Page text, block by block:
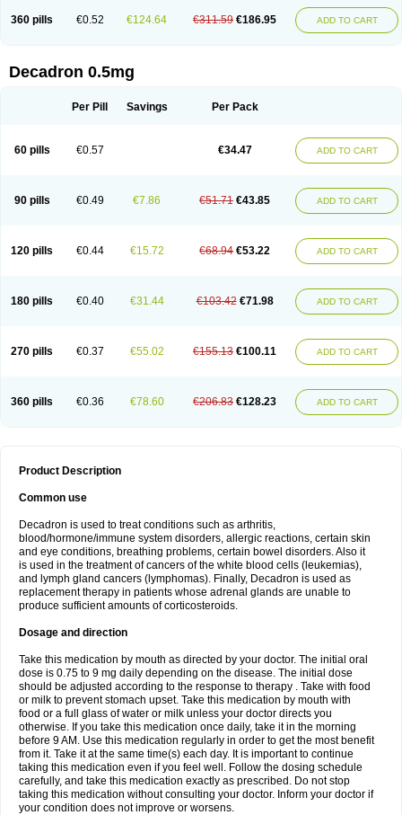
360 pills €0.52 €124.64 €311.59 €186.95 ADD TO CART
Decadron 0.5mg
Per Pill Savings Per Pack
60 pills €0.57 €34.47 ADD TO CART
90 pills €0.49 €7.86 €51.71 €43.85 ADD TO CART
120 pills €0.44 €15.72 €68.94 €53.22 ADD TO CART
180 pills €0.40 €31.44 €103.42 €71.98 ADD TO CART
270 pills €0.37 €55.02 €155.13 €100.11 ADD TO CART
360 pills €0.36 €78.60 €206.83 €128.23 ADD TO CART
Product Description
Common use
Decadron is used to treat conditions such as arthritis,
blood/hormone/immune system disorders, allergic reactions, certain skin
and eye conditions, breathing problems, certain bowel disorders. Also it
is used in the treatment of cancers of the white blood cells (leukemias),
and lymph gland cancers (lymphomas). Finally, Decadron is used as
replacement therapy in patients whose adrenal glands are unable to
produce sufficient amounts of corticosteroids.
Dosage and direction
Take this medication by mouth as directed by your doctor. The initial oral
dose is 0.75 to 9 mg daily depending on the disease. The initial dose
should be adjusted according to the response to therapy . Take with food
or milk to prevent stomach upset. Take this medication by mouth with
food or a full glass of water or milk unless your doctor directs you
otherwise. If you take this medication once daily, take it in the morning
before 9 AM. Use this medication regularly in order to get the most benefit
from it. Take it at the same time(s) each day. It is important to continue
taking this medication even if you feel well. Follow the dosing schedule
carefully, and take this medication exactly as prescribed. Do not stop
taking this medication without consulting your doctor. Inform your doctor if
your condition does not improve or worsens.